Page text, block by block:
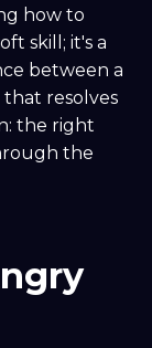
how to
skill; it's a
between a
resolves
the right
the